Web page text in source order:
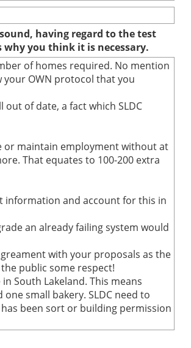
having regard to the test
why you think it is necessary.
of homes required. No mention
your OWN protocol that you
of date, a fact which SLDC
or maintain employment without at
That equates to 100-200 extra
information and account for this in
an already failing system would
with your proposals as the
public some respect!
South Lakeland. This means
small bakery. SLDC need to
been sort or building permission